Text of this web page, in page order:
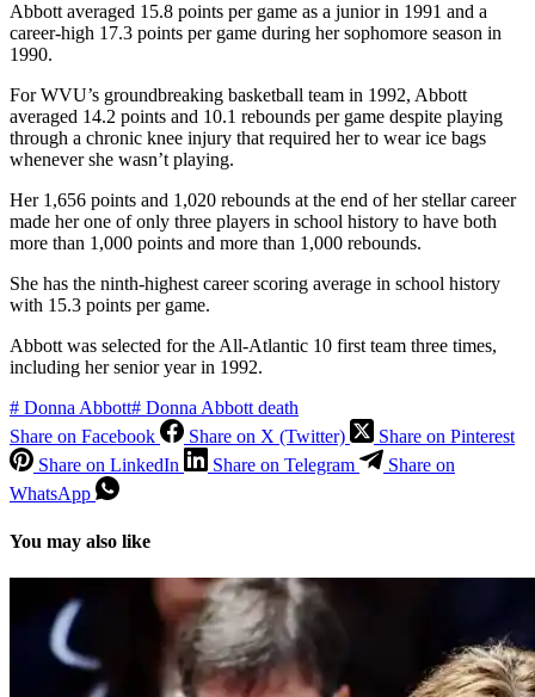
Abbott averaged 15.8 points per game as a junior in 1991 and a
career-high 17.3 points per game during her sophomore season in
1990.
For WVU’s groundbreaking basketball team in 1992, Abbott
averaged 14.2 points and 10.1 rebounds per game despite playing
through a chronic knee injury that required her to wear ice bags
whenever she wasn’t playing.
Her 1,656 points and 1,020 rebounds at the end of her stellar career
made her one of only three players in school history to have both
more than 1,000 points and more than 1,000 rebounds.
She has the ninth-highest career scoring average in school history
with 15.3 points per game.
Abbott was selected for the All-Atlantic 10 first team three times,
including her senior year in 1992.
# Donna Abbott# Donna Abbott death
Share on Facebook
Share on X (Twitter)
Share on Pinterest
Share on LinkedIn
Share on Telegram
Share on
WhatsApp
You may also like